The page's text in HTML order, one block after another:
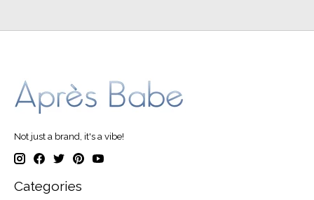
Not just a brand, it's a vibe!
Categories